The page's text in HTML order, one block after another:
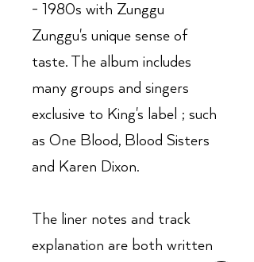
- 1980s with Zunggu
Zunggu's unique sense of
taste. The album includes
many groups and singers
exclusive to King's label ; such
as One Blood, Blood Sisters
and Karen Dixon.
The liner notes and track
explanation are both written